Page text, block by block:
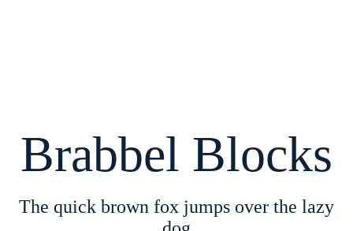
Brabbel Blocks
The quick brown fox jumps over the lazy